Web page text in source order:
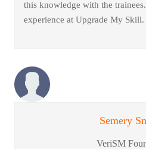
this knowledge with the
experience at Upgrade My Skill.
Semery
VeriSM